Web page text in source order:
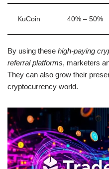
KuCoin 40% – 50%
By using these high-paying
referral platforms, marketers
They can also grow their
cryptocurrency world.